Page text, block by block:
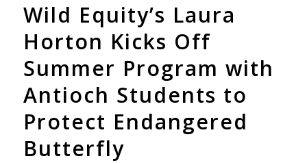
Wild Equity’s Laura
Horton Kicks Off
Summer Program with
Antioch Students to
Protect Endangered
Butterfly